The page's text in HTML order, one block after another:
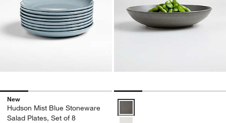
New
Hudson Mist Blue Stoneware
Salad Plates, Set of 8